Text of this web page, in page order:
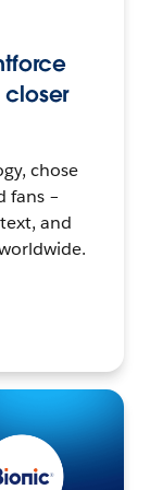
closer
chose
fans –
and